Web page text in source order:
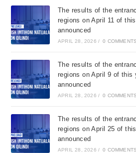
The results of the
regions on April 11 of
announced
APRIL 28, 2026 / 0 COMMENTS
The results of the
regions on April 9 of this
announced
APRIL 28, 2026 / 0 COMMENTS
The results of the
regions on April 25 of
announced
APRIL 28, 2026 / 0 COMMENTS